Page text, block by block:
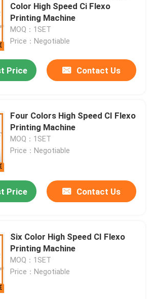
Color High Speed Ci Flexo
Printing Machine
MOQ：1SET
Price：Negotiable
Price Contact Us
Four Colors High Speed CI Flexo
Printing Machine
MOQ：1SET
Price：Negotiable
Price Contact Us
Six Color High Speed CI Flexo
Printing Machine
MOQ：1SET
Price：Negotiable